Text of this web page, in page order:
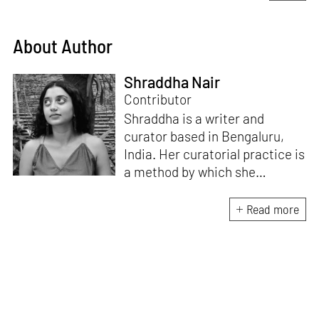
About Author
Shraddha Nair
Contributor
Shraddha is a writer and
curator based in Bengaluru,
India. Her curatorial practice is
a method by which she
the complexities of human
behaviour, an interest which
Read more